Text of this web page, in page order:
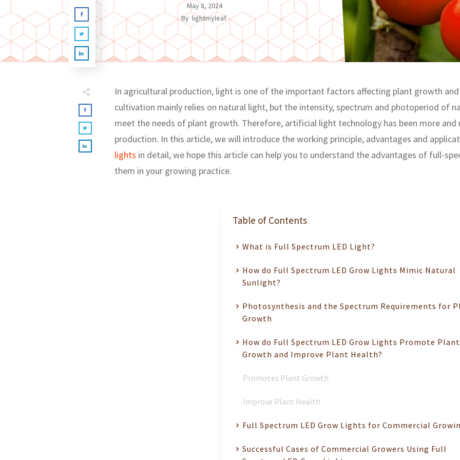
May 8, 2024
By lightmyleaf
In agricultural production, light is one of the important factors affecting plant growth
cultivation mainly relies on natural light, but the intensity, spectrum and photoperiod of
meet the needs of plant growth. Therefore, artificial light technology has been more
production. In this article, we will introduce the working principle, advantages and
lights in detail, we hope this article can help you to understand the advantages of full-
them in your growing practice.
Table of Contents
What is Full Spectrum LED Light?
How do Full Spectrum LED Grow Lights Mimic Natural
Sunlight?
Photosynthesis and the Spectrum Requirements for
Growth
How do Full Spectrum LED Grow Lights Promote Plant
Growth and Improve Plant Health?
Promotes Plant Growth
Improve Plant Health
Full Spectrum LED Grow Lights for Commercial
Successful Cases of Commercial Growers Using Full